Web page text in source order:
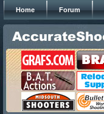
Home Forum